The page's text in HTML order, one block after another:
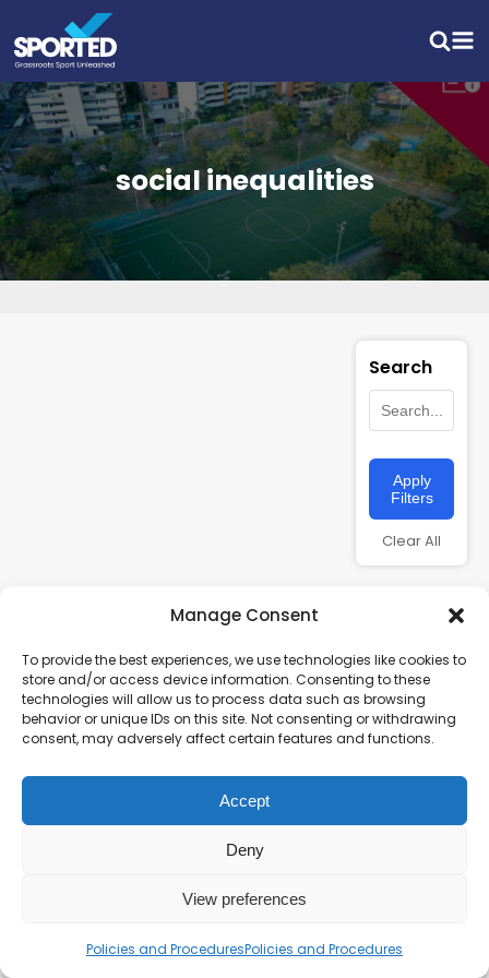
Manage Consent
To provide the best experiences, we use technologies like cookies to
store and/or access device information. Consenting to these
technologies will allow us to process data such as browsing
behavior or unique IDs on this site. Not consenting or withdrawing
consent, may adversely affect certain features and functions.
Accept
Deny
View preferences
Policies and ProceduresPolicies and Procedures
social inequalities
Search
Apply
Filters
Clear All
Charity number – 1123313
Scottish Charity number – SC043161
Privacy Policy